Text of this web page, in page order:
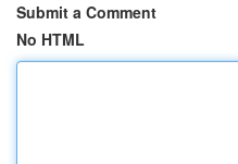
Submit a Comment
No HTML